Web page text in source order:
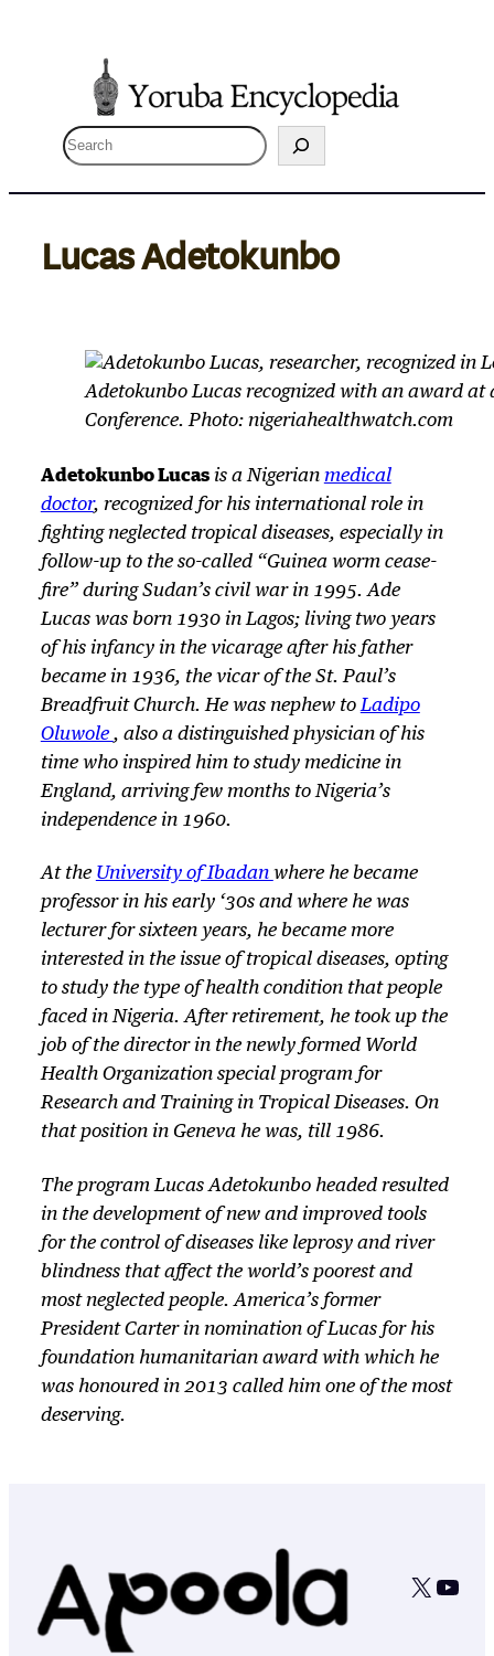
S
e
a
c
Lucas Adetokunbo
Adetokunbo Lucas recognized with an award
Conference. Photo: nigeriahealthwatch.com
Adetokunbo Lucasis a Nigerian medical
doctor, recognized for his international role in
fighting neglected tropical diseases, especially in
follow-up to the so-called “Guinea worm cease-
fire” during Sudan’s civil war in 1995. Ade
Lucas was born 1930 in Lagos; living two years
of his infancy in the vicarage after his father
became in 1936, the vicar of the St. Paul’s
Breadfruit Church. He was nephew toLadipo
Oluwole , also a distinguished physician of his
time who inspired him to study medicine in
England, arriving few months to Nigeria’s
independence in 1960.
At the University of Ibadan where he became
professor in his early ‘30s and where he was
lecturer for sixteen years, he became more
interested in the issue of tropical diseases, opting
to study the type of health condition that people
faced in Nigeria. After retirement, he took up the
job of the director in the newly formed World
Health Organization special program for
Research and Training in Tropical Diseases. On
that position in Geneva he was, till 1986.
The program Lucas Adetokunbo headed resulted
in the development of new and improved tools
for the control of diseases like leprosy and river
blindness that affect the world’s poorest and
most neglected people. America’s former
President Carter in nomination of Lucas for his
foundation humanitarian award with which he
was honoured in 2013 called him one of the most
deserving.
X